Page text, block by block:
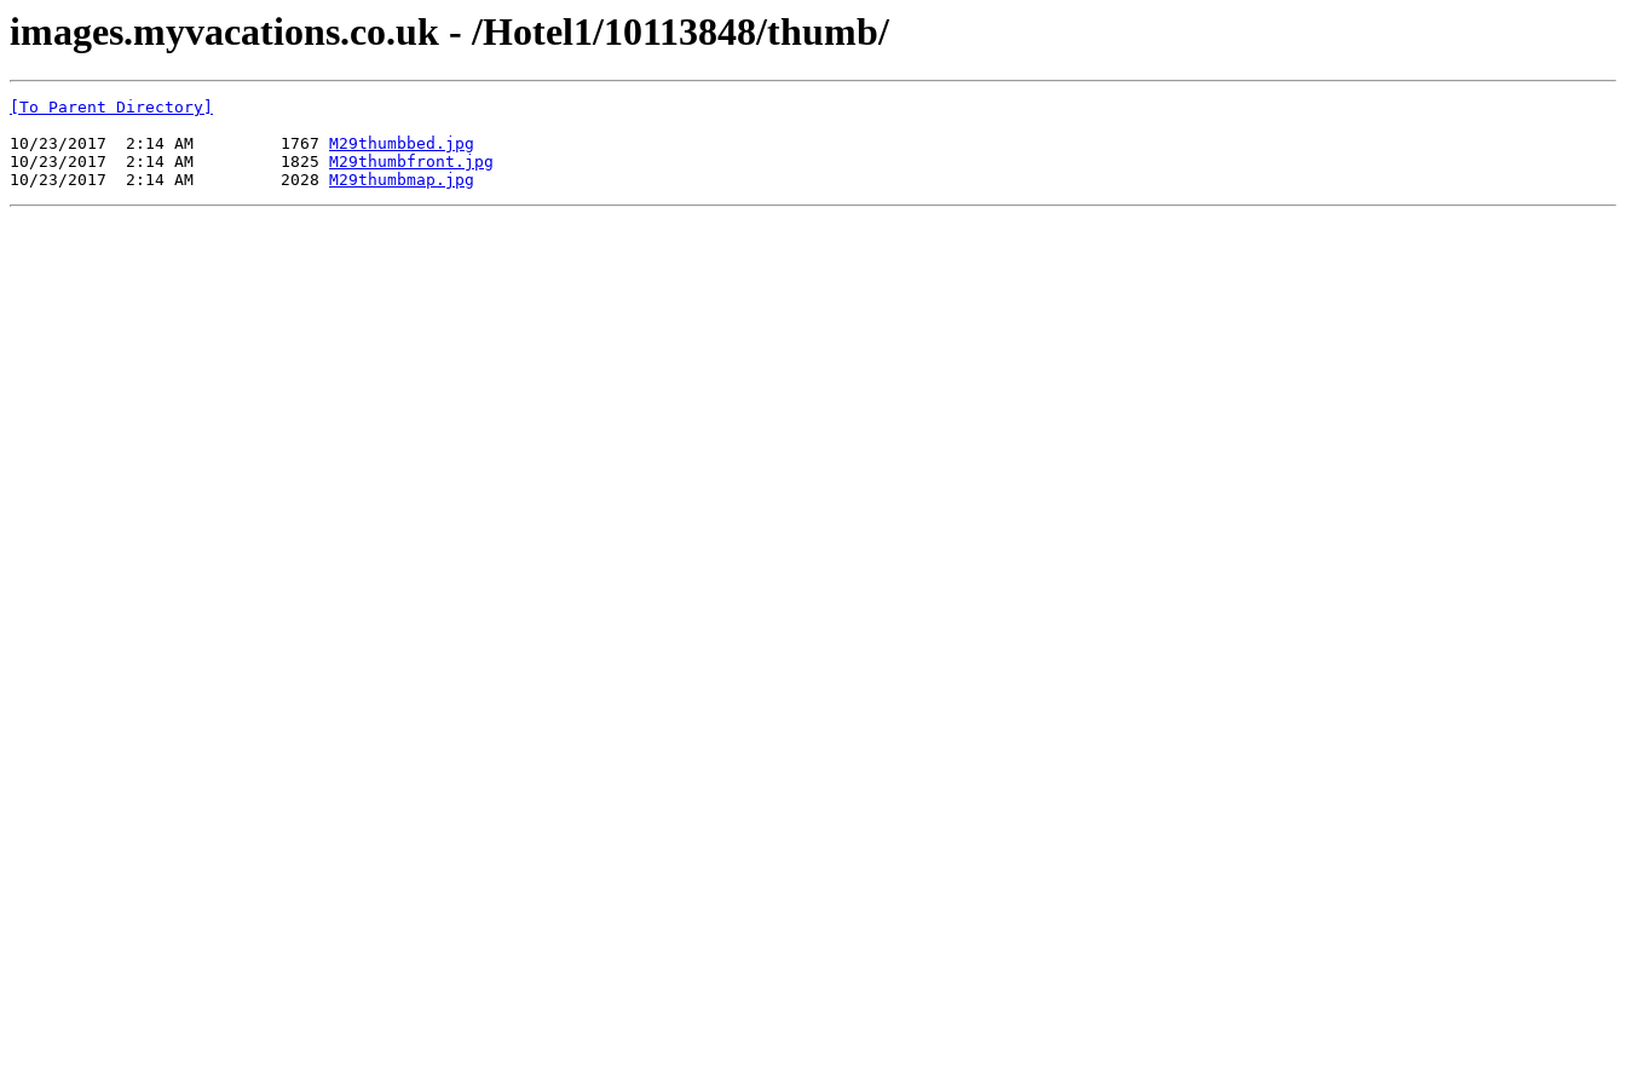
images.myvacations.co.uk - /Hotel1/10113848/thumb/
[To Parent Directory]
10/23/2017  2:14 AM         1767 M29thumbbed.jpg
10/23/2017  2:14 AM         1825 M29thumbfront.jpg
10/23/2017  2:14 AM         2028 M29thumbmap.jpg